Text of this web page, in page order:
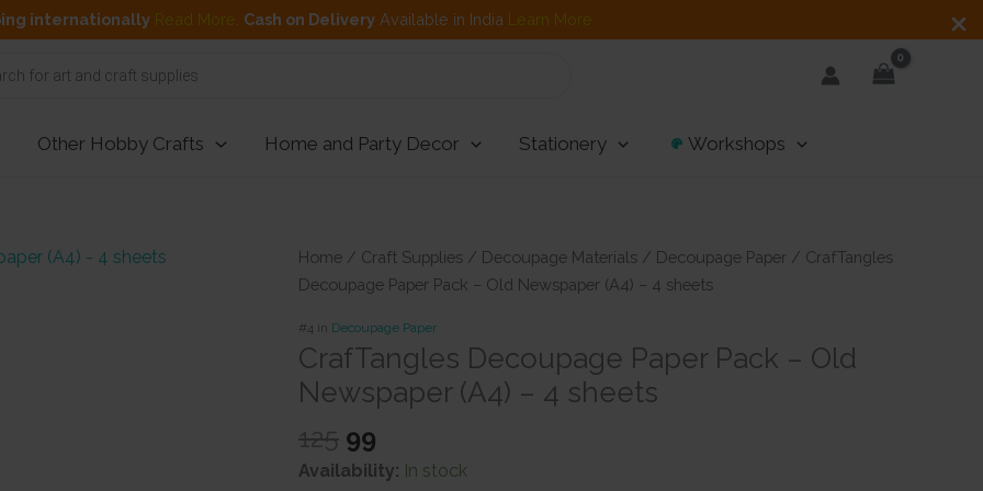
internationally Read More Cash on DeliveryAvailable in India Learn More
Other Hobby Crafts Home and Party Decor Stationery Workshops
Home / Craft Supplies / Decoupage Materials / Decoupage Paper / CrafTangles
Decoupage Paper Pack – Old Newspaper (A4) – 4 sheets
#4 in Decoupage Paper
CrafTangles Decoupage Paper Pack – Old
Newspaper (A4) – 4 sheets
125 Original
price
99
price
Availability: In stock